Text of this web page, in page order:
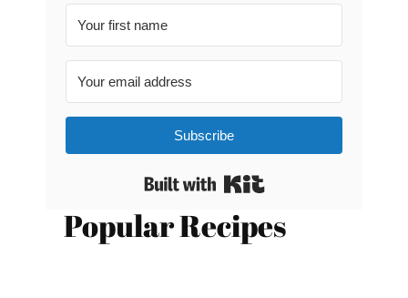
Subscribe
Built with Kit
Popular Recipes